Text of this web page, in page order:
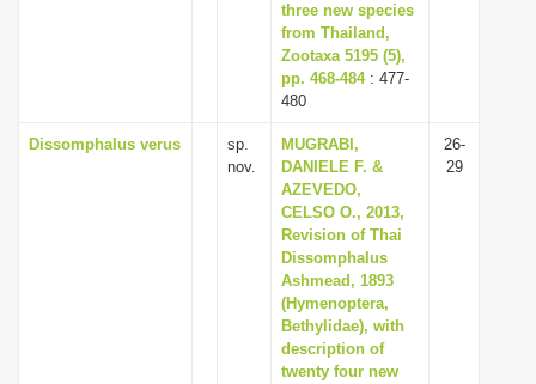
three new species
from Thailand,
Zootaxa 5195 (5),
pp. 468-484: 477-
480
Dissomphalus verus
sp.
nov.
MUGRABI,
DANIELE F. &
AZEVEDO,
CELSO O., 2013,
Revision of Thai
Dissomphalus
Ashmead, 1893
(Hymenoptera,
Bethylidae), with
description of
twenty four new
26-
29